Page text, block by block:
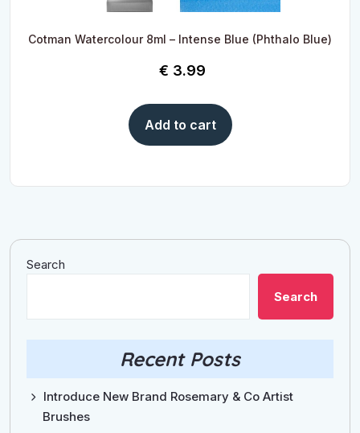
Cotman Watercolour 8ml – Intense Blue (Phthalo Blue)
€ 3.99
Add to cart
Search
Search
Recent Posts
Introduce New Brand Rosemary & Co Artist
Brushes